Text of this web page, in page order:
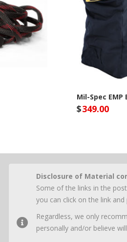
Mil-Spec EMP
$349.00
Disclosure of Material
Some of the links in the
you can click on the link
Regardless, we only
personally and/or believe